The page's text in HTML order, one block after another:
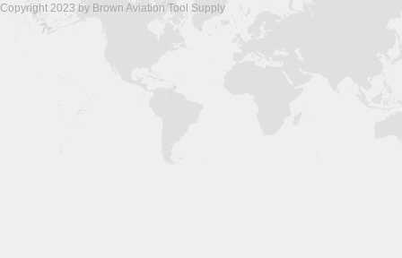
Copyright 2023 by Brown Aviation Tool Supply